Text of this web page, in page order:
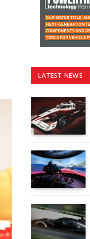
LATEST NEWS